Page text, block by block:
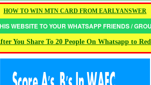
HOW TO WIN MTN CARD FROM EARLYANSWER
WEBSITE TO YOUR WHATSAPP FRIENDS /
You Share To 20 People On Whatsapp to